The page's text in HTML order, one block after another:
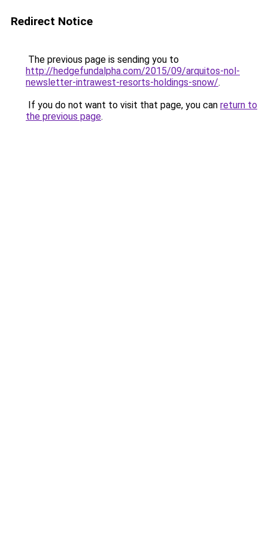
Redirect Notice
The previous page is sending you to
http://hedgefundalpha.com/2015/09/arquitos-nol-
newsletter-intrawest-resorts-holdings-snow/.
If you do not want to visit that page, you can return to
the previous page.